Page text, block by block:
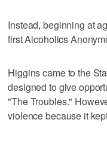
Instead, beginning at
first Alcoholics
Higgins came to the
designed to give
"The Troubles."
violence because it